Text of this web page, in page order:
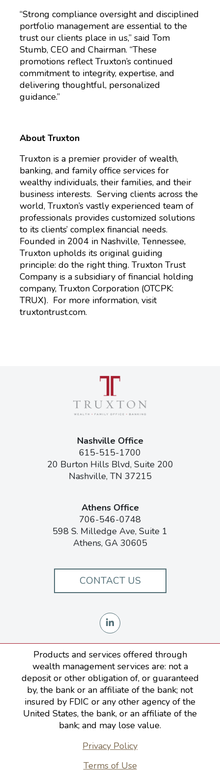
“Strong compliance oversight and disciplined
portfolio management are essential to the
trust our clients place in us,” said Tom
Stumb, CEO and Chairman. “These
promotions reflect Truxton’s continued
commitment to integrity, expertise, and
delivering thoughtful, personalized
guidance.”
About Truxton
Truxton is a premier provider of wealth,
banking, and family office services for
wealthy individuals, their families, and their
business interests. Serving clients across the
world, Truxton’s vastly experienced team of
professionals provides customized solutions
to its clients’ complex financial needs.
Founded in 2004 in Nashville, Tennessee,
Truxton upholds its original guiding
principle: do the right thing. Truxton Trust
Company is a subsidiary of financial holding
company, Truxton Corporation (OTCPK:
TRUX). For more information, visit
truxtontrust.com.
Nashville Office
615-515-1700
20 Burton Hills Blvd, Suite 200
Nashville, TN 37215
Athens Office
706-546-0748
598 S. Milledge Ave, Suite 1
Athens, GA 30605
CONTACT US
Products and services offered through
wealth management services are: not a
deposit or other obligation of, or guaranteed
by, the bank or an affiliate of the bank; not
insured by FDIC or any other agency of the
United States, the bank, or an affiliate of the
bank; and may lose value.
Privacy Policy
Terms of Use